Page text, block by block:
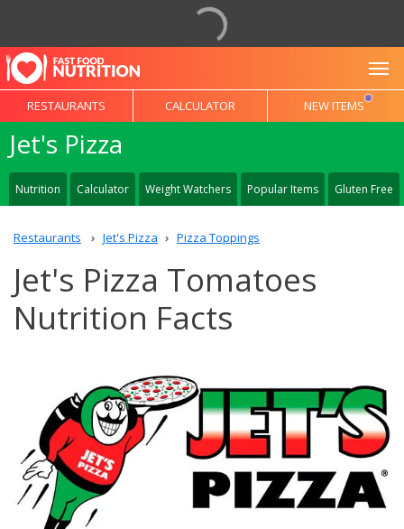
RESTAURANTS CALCULATOR NEW ITEMS
Jet's Pizza
Nutrition Calculator Weight Watchers Popular Items Gluten Free
Restaurants Jet's Pizza Pizza Toppings
Jet's Pizza Tomatoes
Nutrition Facts